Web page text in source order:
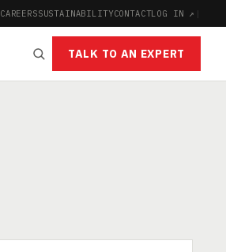
CAREERSSUSTAINABILITYCONTACTLOG IN ↗ |
TALK TO AN EXPERT